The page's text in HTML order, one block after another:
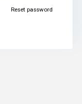
Reset password